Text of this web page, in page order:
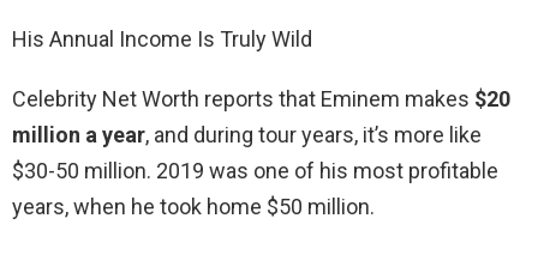
His Annual Income Is Truly Wild
Celebrity Net Worth reports that Eminem makes $20
million a year, and during tour years, it’s more like
$30-50 million. 2019 was one of his most profitable
years, when he took home $50 million.